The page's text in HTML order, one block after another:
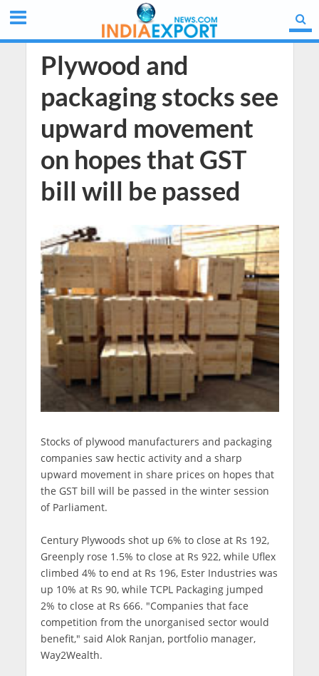
Plywood and
packaging stocks see
upward movement
on hopes that GST
bill will be passed
Stocks of plywood manufacturers and packaging
companies saw hectic activity and a sharp
upward movement in share prices on hopes that
the GST bill will be passed in the winter session
of Parliament.
Century Plywoods shot up 6% to close at Rs 192,
Greenply rose 1.5% to close at Rs 922, while Uflex
climbed 4% to end at Rs 196, Ester Industries was
up 10% at Rs 90, while TCPL Packaging jumped
2% to close at Rs 666. "Companies that face
competition from the unorganised sector would
benefit," said Alok Ranjan, portfolio manager,
Way2Wealth.